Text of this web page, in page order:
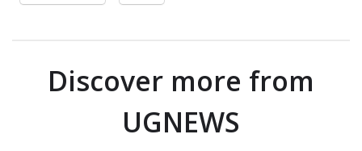
Discover more from
UGNEWS